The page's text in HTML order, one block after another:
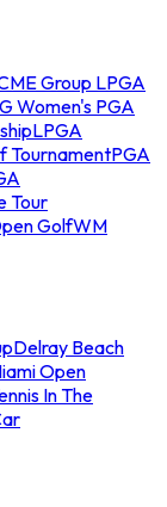
Group LPGA
Women's PGA
LPGA
TournamentPGA
Tour
GolfWM
Delray Beach
Open
In The